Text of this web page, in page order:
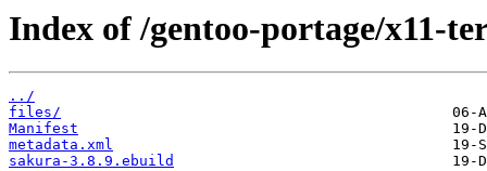
Index of /gentoo-portage/x11-
../
files/
Manifest
metadata.xml
sakura-3.8.9.ebuild